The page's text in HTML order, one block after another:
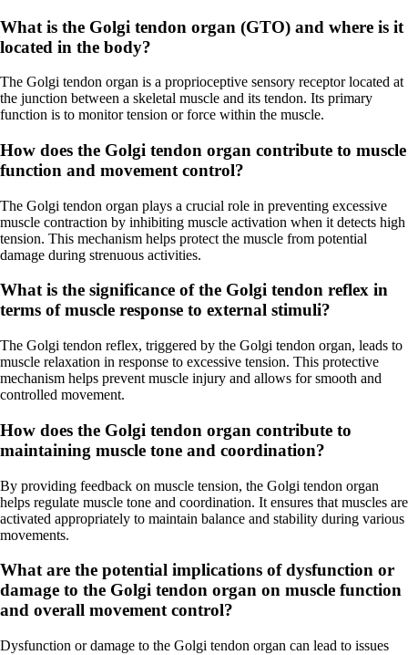
What is the Golgi tendon organ (GTO) and where is it
located in the body?
The Golgi tendon organ is a proprioceptive sensory receptor located at
the junction between a skeletal muscle and its tendon. Its primary
function is to monitor tension or force within the muscle.
How does the Golgi tendon organ contribute to muscle
function and movement control?
The Golgi tendon organ plays a crucial role in preventing excessive
muscle contraction by inhibiting muscle activation when it detects high
tension. This mechanism helps protect the muscle from potential
damage during strenuous activities.
What is the significance of the Golgi tendon reflex in
terms of muscle response to external stimuli?
The Golgi tendon reflex, triggered by the Golgi tendon organ, leads to
muscle relaxation in response to excessive tension. This protective
mechanism helps prevent muscle injury and allows for smooth and
controlled movement.
How does the Golgi tendon organ contribute to
maintaining muscle tone and coordination?
By providing feedback on muscle tension, the Golgi tendon organ
helps regulate muscle tone and coordination. It ensures that muscles are
activated appropriately to maintain balance and stability during various
movements.
What are the potential implications of dysfunction or
damage to the Golgi tendon organ on muscle function
and overall movement control?
Dysfunction or damage to the Golgi tendon organ can lead to issues